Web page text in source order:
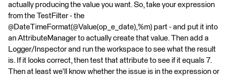
actually producing the value you want. So, take your expression
from the TestFilter - the
@DateTimeFormat(@Value(op_e_date),%m) part - and put it into
an AttributeManager to actually create that value. Then add a
Logger/Inspector and run the workspace to see what the result
is. If it looks correct, then test that attribute to see if it equals 7.
Then at least we'll know whether the issue is in the expression or